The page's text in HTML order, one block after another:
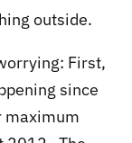
outside.
First,
since
maximum